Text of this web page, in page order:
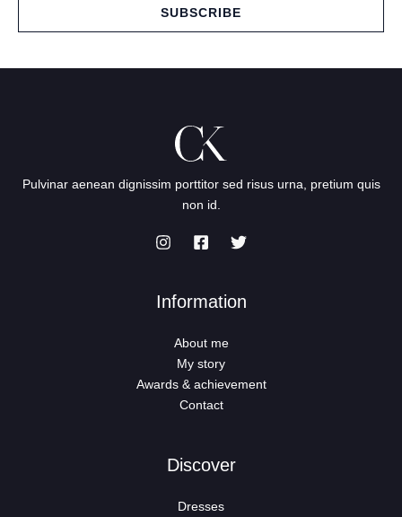
SUBSCRIBE
Pulvinar aenean dignissim porttitor sed risus urna, pretium quis
non id.
Information
About me
My story
Awards & achievement
Contact
Discover
Dresses